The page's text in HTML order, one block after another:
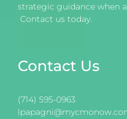
strategic guidance when
Contact us today.
Contact Us
(714) 595-0963